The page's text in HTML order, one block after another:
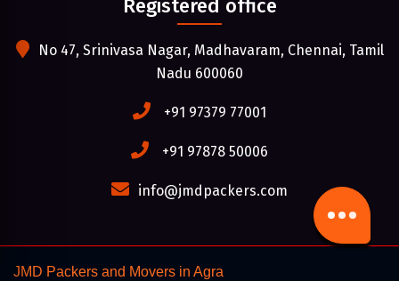
Registered office
No 47, Srinivasa Nagar, Madhavaram, Chennai, Tamil
Nadu 600060
+91 97379 77001
+91 97878 50006
info@jmdpackers.com
JMD Packers and Movers in Agra